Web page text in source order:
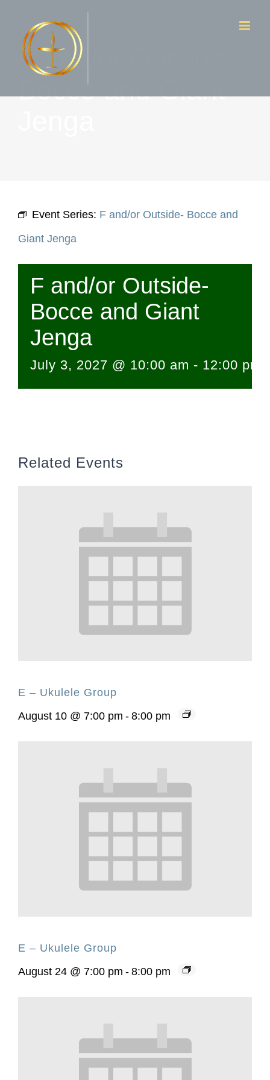
contentF and/or Outside-
Bocce and Giant
Event Series: F and/or Outside- Bocce and
Giant Jenga
F and/or Outside-
Bocce and Giant
Jenga
July 3, 2027 @ 10:00 am - 12:00 pm
Related Events
E – Ukulele Group
August 10 @ 7:00 pm - 8:00 pm
E – Ukulele Group
August 24 @ 7:00 pm - 8:00 pm